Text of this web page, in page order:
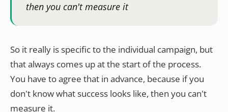
then you can't measure it
So it really is specific to the individual campaign, but
that always comes up at the start of the process.
You have to agree that in advance, because if you
don't know what success looks like, then you can't
measure it.